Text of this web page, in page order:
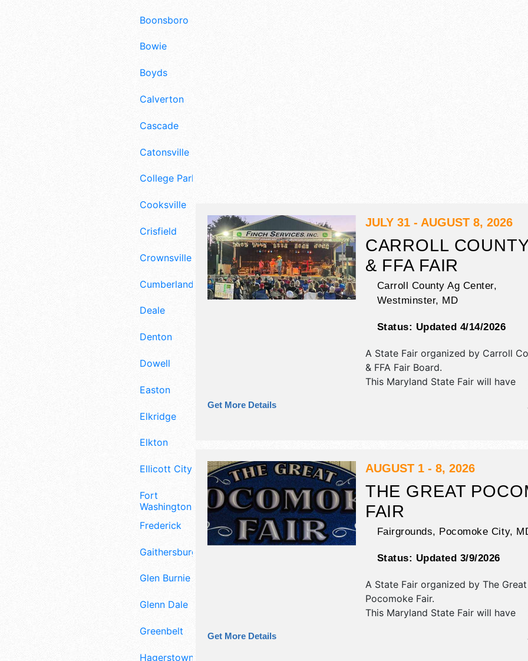
Boonsboro
Bowie
Boyds
Calverton
Cascade
Catonsville
College Park
Cooksville
Crisfield
Crownsville
Cumberland
Deale
Denton
Dowell
Easton
Elkridge
Elkton
Ellicott City
Fort
Washington
Frederick
Gaithersburg
Glen Burnie
Glenn Dale
Greenbelt
Hagerstown
JULY 31 - AUGUST 8, 2026
CARROLL
& FFA FAIR
Carroll County Ag Center,
Westminster, MD
Status: Updated 4/14/2026
A State Fair organized by Carroll
& FFA Fair Board.
This Maryland State Fair will have
corp./information, crafts, fine art,
and the hours will be . Admission
shows & auction, special events,car
demo derby.
Get More Details
AUGUST 1 - 8, 2026
THE GREAT
FAIR
Fairgrounds, Pocomoke City,
Status: Updated 3/9/2026
A State Fair organized by The Great
Pocomoke Fair.
This Maryland State Fair will have
exhibitors, and 5 food booths.
stage with Local talent and the
Get More Details